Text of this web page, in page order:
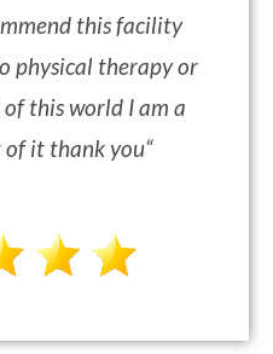
this facility
physical therapy or
of this world I am a
of it thank you“